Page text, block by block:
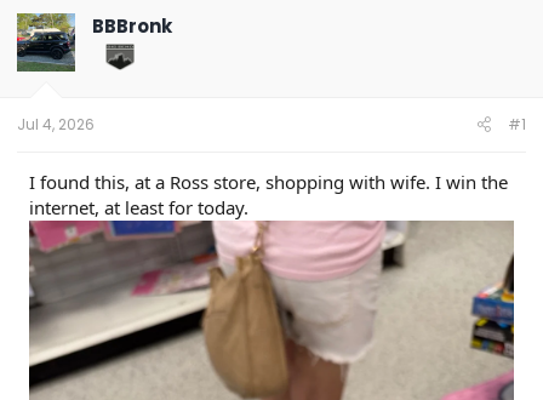
e
a
d
a
t
e
r
r
t
d
BBBronk
Jul 4, 2026 #1
I found this, at a Ross store, shopping with wife. I win the
internet, at least for today.